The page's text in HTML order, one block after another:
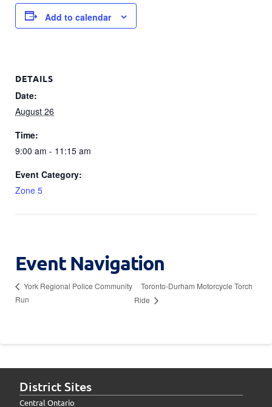
Add to calendar
DETAILS
Date:
August 26
Time:
9:00 am - 11:15 am
Event Category:
Zone 5
Event Navigation
York Regional Police Community
Run
Toronto-Durham Motorcycle Torch
Ride
District Sites
Central Ontario